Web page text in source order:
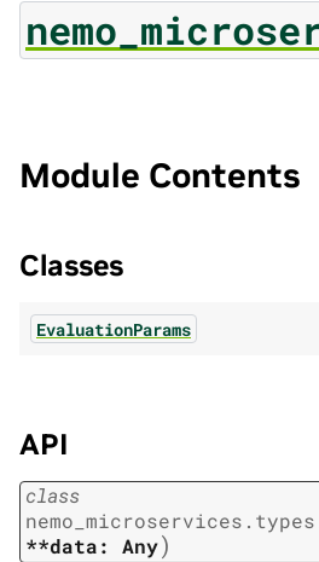
Module Contents
Classes
EvaluationParams
API
class
**data:
Any)